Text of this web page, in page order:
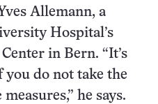
Allemann, a
Hospital’s
in Bern. “It’s
do not take the
he says.